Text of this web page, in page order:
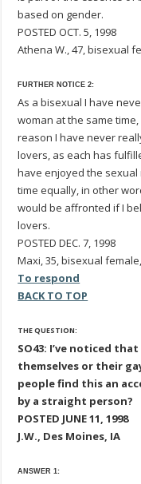
based on gender.
POSTED OCT. 5, 1998
Athena W., 47, bisexual
FURTHER NOTICE 2:
As a bisexual I have
woman at the same
reason I have never
lovers, as each has
have enjoyed the
time equally, in other
would be affronted if I
lovers.
POSTED DEC. 7, 1998
Maxi, 35, bisexual
To respond
BACK TO TOP
THE QUESTION:
SO43: I’ve noticed
themselves or their
people find this an
by a straight person?
POSTED JUNE 11, 1998
J.W., Des Moines, IA
ANSWER 1: